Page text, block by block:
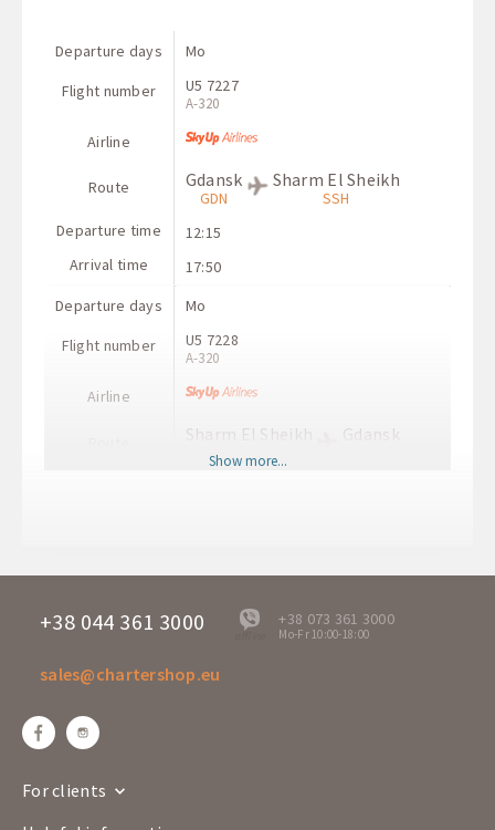
Departure days
Flight number
Airline
Route
Departure time
Arrival time
Mo
U5 7227
A-320
Gdansk
GDN
Sharm El Sheikh
SSH
12:15
17:50
Departure days
Flight number
Airline
Mo
U5 7228
A-320
Sharm El Sheikh Gdansk
Show more...
+38 044 361 3000
offline
+38 073 361 3000
Mo-Fr 10:00-18:00
sales@chartershop.eu
For clients